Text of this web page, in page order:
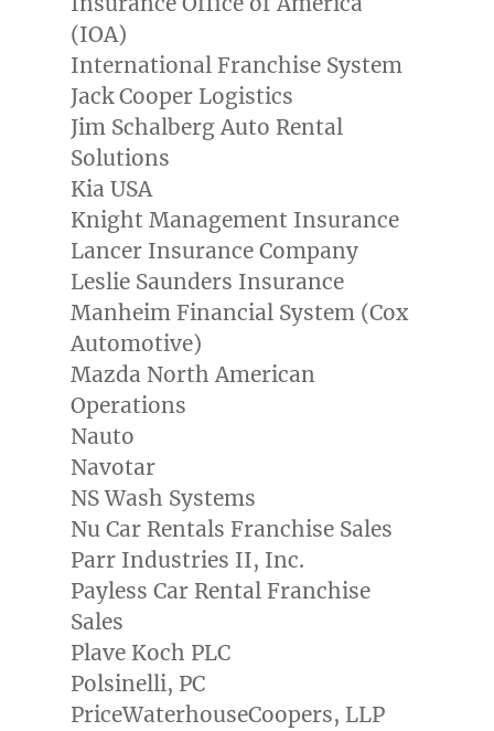
(IOA)
International Franchise System
Jack Cooper Logistics
Jim Schalberg Auto Rental
Solutions
Kia USA
Knight Management Insurance
Lancer Insurance Company
Leslie Saunders Insurance
Manheim Financial System (Cox
Automotive)
Mazda North American
Operations
Nauto
Navotar
NS Wash Systems
Nu Car Rentals Franchise Sales
Parr Industries II, Inc.
Payless Car Rental Franchise
Sales
Plave Koch PLC
Polsinelli, PC
PriceWaterhouseCoopers, LLP